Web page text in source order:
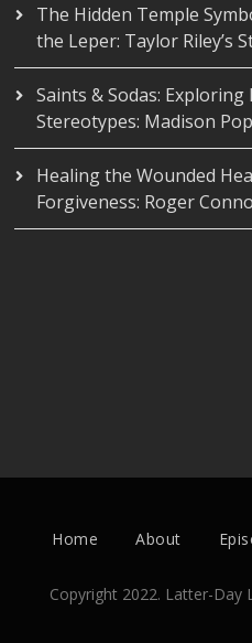
The Hidden Temple
the Leper: Taylor Riley’s
Saints & Sodas:
Stereotypes: Madison
Healing the Wounded
Forgiveness: Roger
Home About
Copyright 2022. Latter-Day